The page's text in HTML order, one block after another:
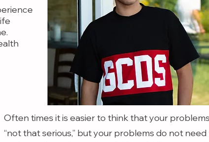
Often times it is easier to think that your
“not that serious,” but your problems do not